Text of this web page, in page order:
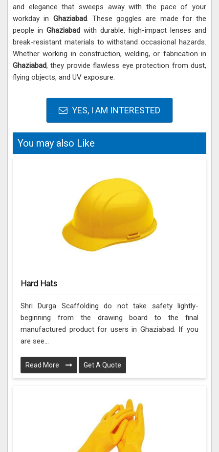
and elegance that sweeps away with the pace of your
workday in Ghaziabad. These goggles are made for the
people in Ghaziabad with durable, high-impact lenses and
break-resistant materials to withstand occasional hazards.
Whether working in construction, welding, or fabrication in
Ghaziabad, they provide flawless eye protection from dust,
flying objects, and UV exposure.
YES, I AM INTERESTED
You may also Like
Hard Hats
Shri Durga Scaffolding do not take safety lightly-
beginning from the drawing board to the final
manufactured product for users in Ghaziabad. If you
are see...
Read More Get A Quote